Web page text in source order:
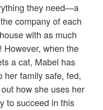
they need—a
company of each
with as much
However, when the
a cat, Mabel has
her family safe, fed,
how she uses her
to succeed in this